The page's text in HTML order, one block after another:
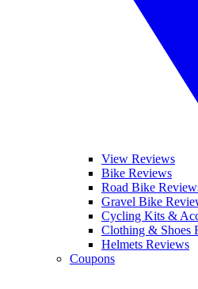
View Reviews
Bike Reviews
Road Bike
Gravel Bike
Cycling Kits &
Clothing & Shoes
Helmets Reviews
Coupons